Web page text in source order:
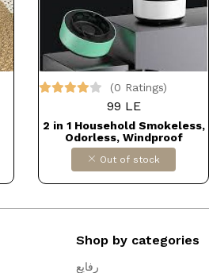
(0 Ratings)
99 LE
2 in 1 Household Smokeless,
Odorless, Windproof
Cigarette Ashtray for Home,
Office, Deck, Outdoor Patio,
Balcony DOLLAR FOR
IMPORT كود B0BVV5PB67
Out of stock
Shop by categories
رفايع